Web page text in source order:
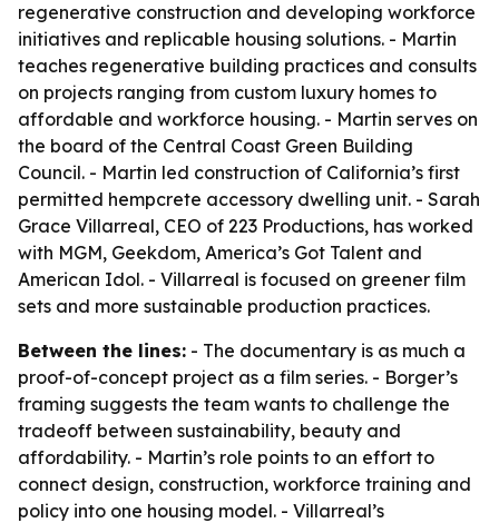
regenerative construction and developing workforce
initiatives and replicable housing solutions. - Martin
teaches regenerative building practices and consults
on projects ranging from custom luxury homes to
affordable and workforce housing. - Martin serves on
the board of the Central Coast Green Building
Council. - Martin led construction of California’s first
permitted hempcrete accessory dwelling unit. - Sarah
Grace Villarreal, CEO of 223 Productions, has worked
with MGM, Geekdom, America’s Got Talent and
American Idol. - Villarreal is focused on greener film
sets and more sustainable production practices.
Between the lines: - The documentary is as much a
proof-of-concept project as a film series. - Borger’s
framing suggests the team wants to challenge the
tradeoff between sustainability, beauty and
affordability. - Martin’s role points to an effort to
connect design, construction, workforce training and
policy into one housing model. - Villarreal’s